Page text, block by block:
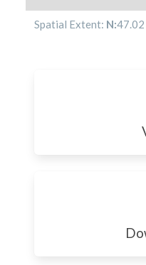
Spatial Extent: N:47.02